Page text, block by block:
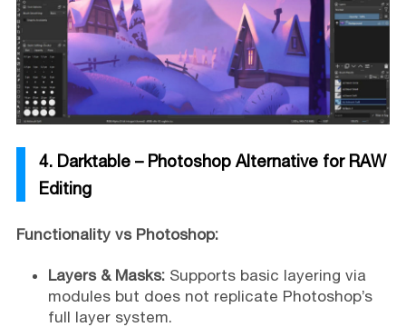
4. Darktable – Photoshop Alternative for RAW
Editing
Functionality vs Photoshop:
Layers & Masks:Supports basic layering via
modules but does not replicate Photoshop’s
full layer system.